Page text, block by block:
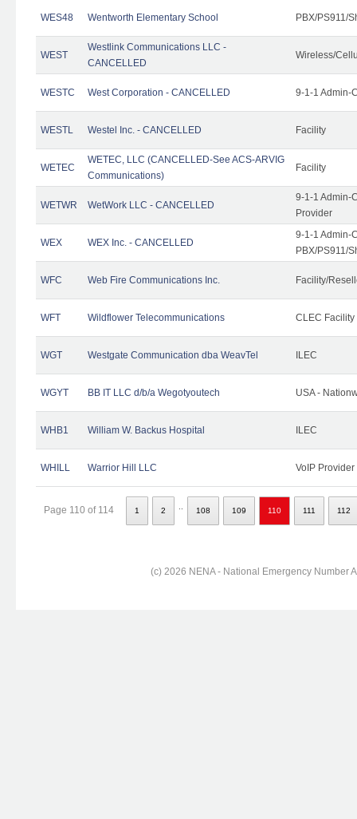
WES48 Wentworth Elementary School PBX/PS911/
WEST
Westlink Communications LLC -
CANCELLED
Wireless/
WESTC West Corporation - CANCELLED 9-1-1 Admin-
WESTL Westel Inc. - CANCELLED Facility
WETEC
WETEC, LLC (CANCELLED-See ACS-ARVIG
Communications)
Facility
WETWR WetWork LLC - CANCELLED
9-1-1 Admin-
Provider
WEX WEX Inc. - CANCELLED
9-1-1 Admin-
PBX/PS911/
WFC Web Fire Communications Inc. Facility/
WFT Wildflower Telecommunications CLEC Facility
WGT Westgate Communication dba WeavTel ILEC
WGYT BB IT LLC d/b/a Wegotyoutech USA -
WHB1 William W. Backus Hospital ILEC
WHILL Warrior Hill LLC VoIP Provider
Page 110 of 114 1 2 108 109 110 111 112
(c) 2026 NENA - National Emergency Number